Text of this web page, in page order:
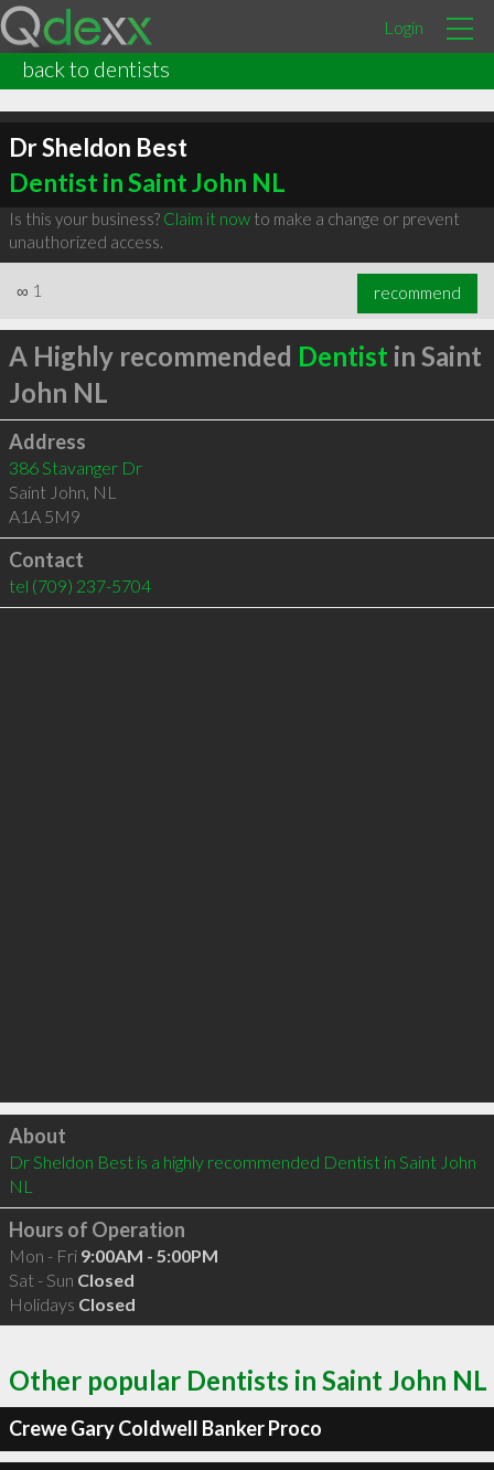
Login
back to dentists
Dr Sheldon Best
Dentist in Saint John NL
Is this your business? Claim it nowto make a change or prevent
unauthorized access.
∞ 1 recommend
A Highly recommended Dentist in Saint
John NL
Address
386 Stavanger Dr
Saint John, NL
A1A 5M9
Contact
tel (709) 237-5704
Click to load
About
Dr Sheldon Best is a highly recommended Dentist in Saint John
NL
Hours of Operation
Mon - Fri 9:00AM - 5:00PM
Sat - Sun Closed
Holidays Closed
Other popular Dentists in Saint John NL
Crewe Gary Coldwell Banker Proco